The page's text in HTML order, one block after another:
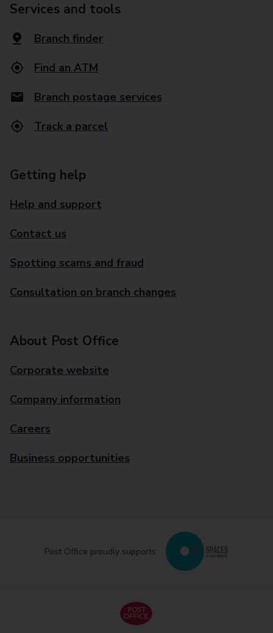
Services and tools
Branch finder
Find an ATM
Branch postage services
Track a parcel
Getting help
Help and support
Contact us
Spotting scams and fraud
Consultation on branch changes
About Post Office
Corporate website
Company information
Careers
Business opportunities
Post Office proudly supports